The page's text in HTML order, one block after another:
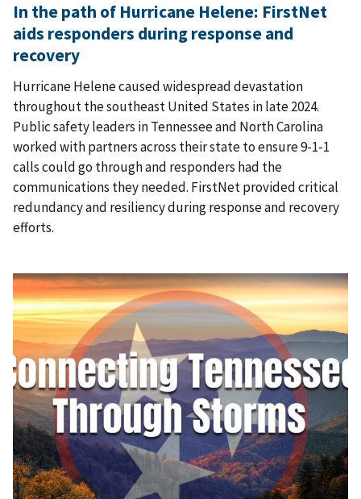
In the path of Hurricane Helene: FirstNet
aids responders during response and
recovery
Hurricane Helene caused widespread devastation
throughout the southeast United States in late 2024.
Public safety leaders in Tennessee and North Carolina
worked with partners across their state to ensure 9-1-1
calls could go through and responders had the
communications they needed. FirstNet provided critical
redundancy and resiliency during response and recovery
efforts.